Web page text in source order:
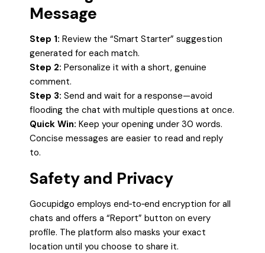
Message
Step 1: Review the “Smart Starter” suggestion
generated for each match.
Step 2: Personalize it with a short, genuine
comment.
Step 3: Send and wait for a response—avoid
flooding the chat with multiple questions at once.
Quick Win: Keep your opening under 30 words.
Concise messages are easier to read and reply
to.
Safety and Privacy
Gocupidgo employs end‑to‑end encryption for all
chats and offers a “Report” button on every
profile. The platform also masks your exact
location until you choose to share it.